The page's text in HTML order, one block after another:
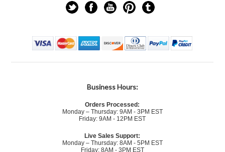
Business Hours:
Orders Processed:
Monday – Thursday: 9AM - 3PM EST
Friday: 9AM - 12PM EST
Live Sales Support:
Monday – Thursday: 8AM - 5PM EST
Friday: 8AM - 3PM EST